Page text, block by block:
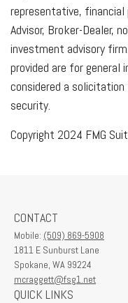
representative,
Advisor, Broker-Dealer,
investment advisory
provided are for general
considered a
security.
Copyright 2024 FMG
CONTACT
Mobile: (509) 869-5908
1811 E Sunburst Lane
Spokane, WA 99224
mcraggett@fsg1.net
QUICK LINKS